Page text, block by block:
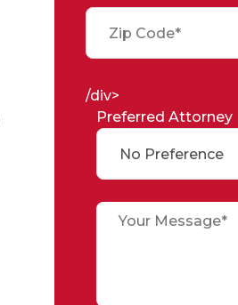
/div>
Preferred Attorney
No Preference